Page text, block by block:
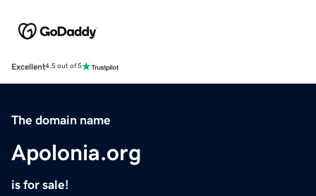
Excellent4.5 out of 5
The domain name
Apolonia.org
is for sale!